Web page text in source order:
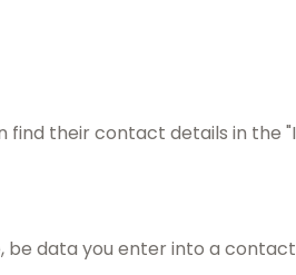
their contact details in
be data you enter into a